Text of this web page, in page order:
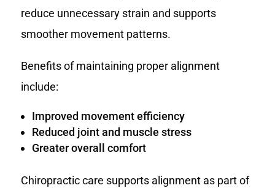
reduce unnecessary strain and supports
smoother movement patterns.
Benefits of maintaining proper alignment
include:
Improved movement efficiency
Reduced joint and muscle stress
Greater overall comfort
Chiropractic care supports alignment as part of